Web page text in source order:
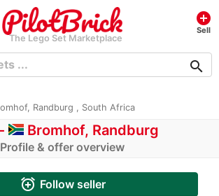
The Lego Set Marketplace
add_circle
Sell
search
Randburg , South Africa
Bromhof, Randburg
Profile & offer overview
alarm_add Follow seller